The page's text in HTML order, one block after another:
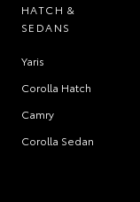
HATCH &
SEDANS
Yaris
Corolla Hatch
Camry
Corolla Sedan